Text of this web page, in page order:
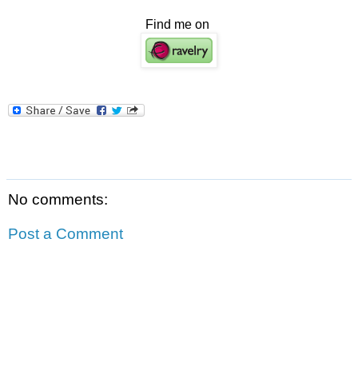
Find me on
No comments:
Post a Comment